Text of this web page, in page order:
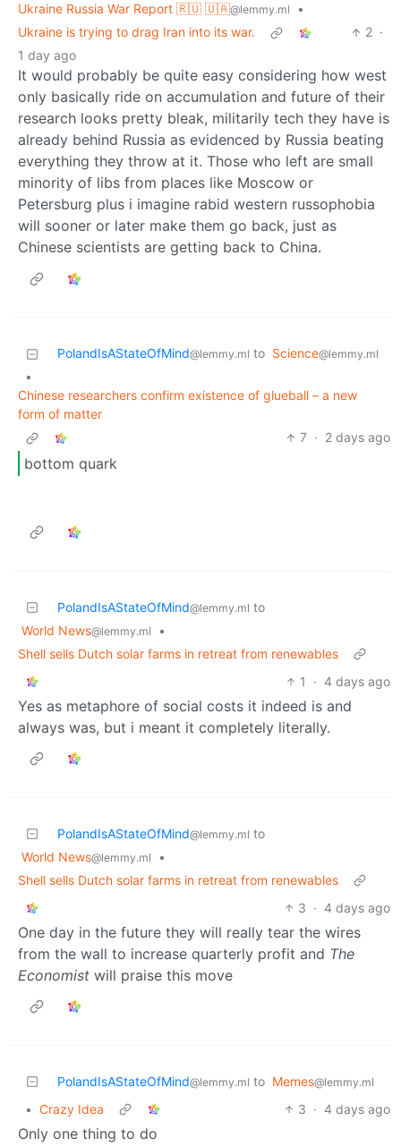
Ukraine Russia War Report 🇷🇺 🇺🇦@lemmy.ml
•
Ukraine is trying to drag Iran into its war.
2 ·
1 day ago
It would probably be quite easy considering how west
only basically ride on accumulation and future of their
research looks pretty bleak, militarily tech they have is
already behind Russia as evidenced by Russia beating
everything they throw at it. Those who left are small
minority of libs from places like Moscow or
Petersburg plus i imagine rabid western russophobia
will sooner or later make them go back, just as
Chinese scientists are getting back to China.
PolandIsAStateOfMind@lemmy.ml to Science@lemmy.ml
•
Chinese researchers confirm existence of glueball – a new
form of matter
7 · 2 days ago
bottom quark
PolandIsAStateOfMind@lemmy.ml to
World News@lemmy.ml
•
Shell sells Dutch solar farms in retreat from renewables
1
· 4 days ago
Yes as metaphore of social costs it indeed is and
always was, but i meant it completely literally.
PolandIsAStateOfMind@lemmy.ml to
World News@lemmy.ml
•
Shell sells Dutch solar farms in retreat from renewables
3 · 4 days ago
One day in the future they will really tear the wires
from the wall to increase quarterly profit and The
Economist will praise this move
PolandIsAStateOfMind@lemmy.ml to Memes@lemmy.ml
• Crazy Idea 3 · 4 days ago
Only one thing to do